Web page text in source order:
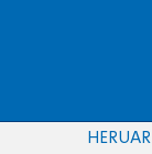
HERUAR